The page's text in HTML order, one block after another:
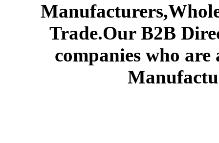
Trade.Our B2B
companies who